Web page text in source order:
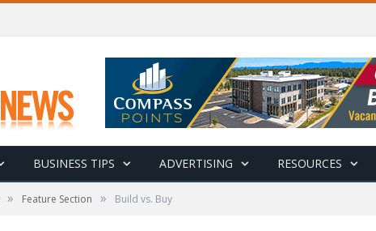
BUSINESS TIPS ADVERTISING RESOURCES
» Feature Section » Build vs. Buy